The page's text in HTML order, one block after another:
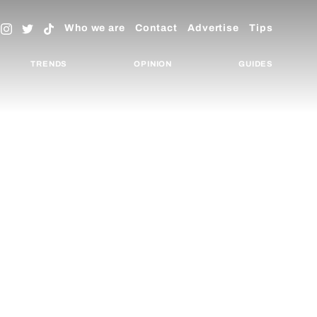
Who we are Contact Advertise Tips
TRENDS OPINION GUIDES